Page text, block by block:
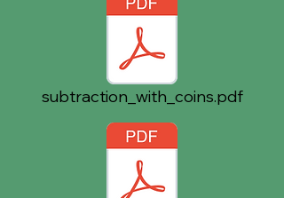
subtraction_with_coins.pdf